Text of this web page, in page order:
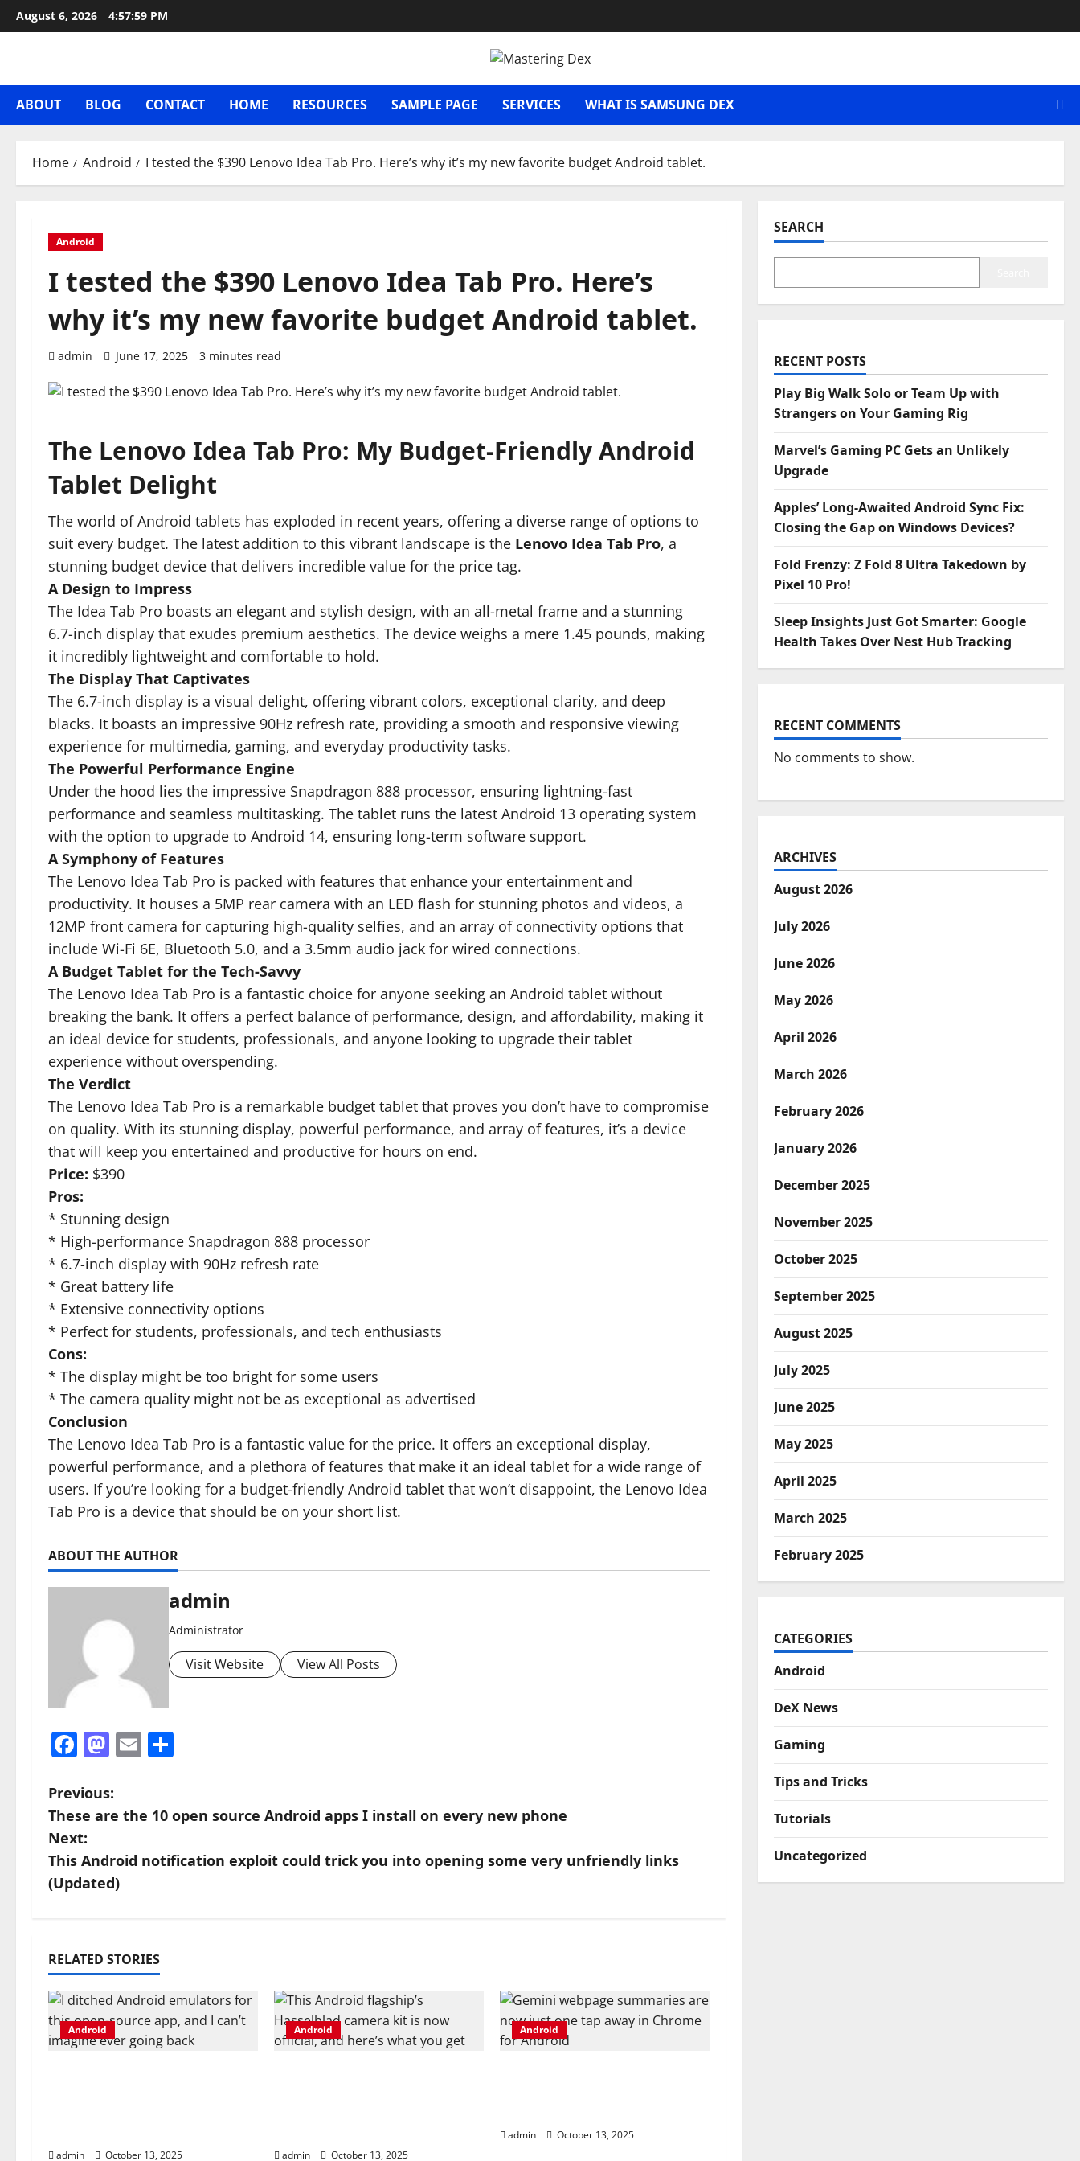
Skip
to
August 6, 2026 4:58:00 PM
ABOUT BLOG CONTACT HOME RESOURCES SAMPLE PAGE SERVICES WHAT IS SAMSUNG DEX
Home Android I tested the $390 Lenovo Idea Tab Pro. Here’s why it’s my new favorite budget Android tablet.
Android
I tested the $390 Lenovo Idea Tab Pro. Here’s
why it’s my new favorite budget Android tablet.
admin June 17, 2025 3 minutes read
The Lenovo Idea Tab Pro: My Budget-Friendly Android
Tablet Delight
The world of Android tablets has exploded in recent years, offering a diverse range of options to
suit every budget. The latest addition to this vibrant landscape is the Lenovo Idea Tab Pro, a
stunning budget device that delivers incredible value for the price tag.
A Design to Impress
The Idea Tab Pro boasts an elegant and stylish design, with an all-metal frame and a stunning
6.7-inch display that exudes premium aesthetics. The device weighs a mere 1.45 pounds, making
it incredibly lightweight and comfortable to hold.
The Display That Captivates
The 6.7-inch display is a visual delight, offering vibrant colors, exceptional clarity, and deep
blacks. It boasts an impressive 90Hz refresh rate, providing a smooth and responsive viewing
experience for multimedia, gaming, and everyday productivity tasks.
The Powerful Performance Engine
Under the hood lies the impressive Snapdragon 888 processor, ensuring lightning-fast
performance and seamless multitasking. The tablet runs the latest Android 13 operating system
with the option to upgrade to Android 14, ensuring long-term software support.
A Symphony of Features
The Lenovo Idea Tab Pro is packed with features that enhance your entertainment and
productivity. It houses a 5MP rear camera with an LED flash for stunning photos and videos, a
12MP front camera for capturing high-quality selfies, and an array of connectivity options that
include Wi-Fi 6E, Bluetooth 5.0, and a 3.5mm audio jack for wired connections.
A Budget Tablet for the Tech-Savvy
The Lenovo Idea Tab Pro is a fantastic choice for anyone seeking an Android tablet without
breaking the bank. It offers a perfect balance of performance, design, and affordability, making it
an ideal device for students, professionals, and anyone looking to upgrade their tablet
experience without overspending.
The Verdict
The Lenovo Idea Tab Pro is a remarkable budget tablet that proves you don’t have to compromise
on quality. With its stunning display, powerful performance, and array of features, it’s a device
that will keep you entertained and productive for hours on end.
Price: $390
Pros:
* Stunning design
* High-performance Snapdragon 888 processor
* 6.7-inch display with 90Hz refresh rate
* Great battery life
* Extensive connectivity options
* Perfect for students, professionals, and tech enthusiasts
Cons:
* The display might be too bright for some users
* The camera quality might not be as exceptional as advertised
Conclusion
The Lenovo Idea Tab Pro is a fantastic value for the price. It offers an exceptional display,
powerful performance, and a plethora of features that make it an ideal tablet for a wide range of
users. If you’re looking for a budget-friendly Android tablet that won’t disappoint, the Lenovo Idea
Tab Pro is a device that should be on your short list.
ABOUT THE AUTHOR
admin
Administrator
Visit Website View All Posts
Facebook
Mastodon
Email
P
o
s
t
a
v
i
Previous:
These are the 10 open source Android apps I install on every new phone
Next:
This Android notification exploit could trick you into opening some very unfriendly links
(Updated)
RELATED STORIES
Android
admin October 13, 2025
Android
admin October 13, 2025
Android
admin October 13, 2025
SEARCH
RECENT POSTS
Play Big Walk Solo or Team Up with
Strangers on Your Gaming Rig
Marvel’s Gaming PC Gets an Unlikely
Upgrade
Apples’ Long-Awaited Android Sync Fix:
Closing the Gap on Windows Devices?
Fold Frenzy: Z Fold 8 Ultra Takedown by
Pixel 10 Pro!
Sleep Insights Just Got Smarter: Google
Health Takes Over Nest Hub Tracking
RECENT COMMENTS
No comments to show.
ARCHIVES
August 2026
July 2026
June 2026
May 2026
April 2026
March 2026
February 2026
January 2026
December 2025
November 2025
October 2025
September 2025
August 2025
July 2025
June 2025
May 2025
April 2025
March 2025
February 2025
CATEGORIES
Android
DeX News
Gaming
Tips and Tricks
Tutorials
Uncategorized